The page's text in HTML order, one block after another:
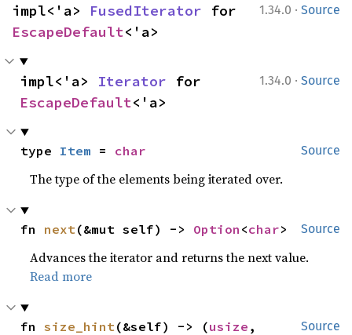
1.34.0 · Source
impl<'a> FusedIterator
EscapeDefault<'a>
1.34.0 · Source
impl<'a> Iterator
EscapeDefault<'a>
Source
type Item = char
The type of the elements being iterated over.
Source
fn next(&mut self) -> Option <char>
Advances the iterator and returns the next value.
Read more
Source
fn size_hint(&self) -> (usize